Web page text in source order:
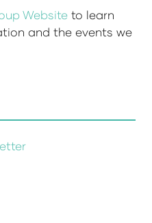
Website to learn
and the events we